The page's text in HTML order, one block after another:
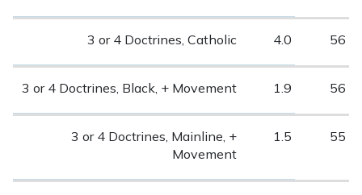
3 or 4 Doctrines, Catholic 4.0 56
3 or 4 Doctrines, Black, + Movement 1.9 56
3 or 4 Doctrines, Mainline, +
Movement
1.5 55